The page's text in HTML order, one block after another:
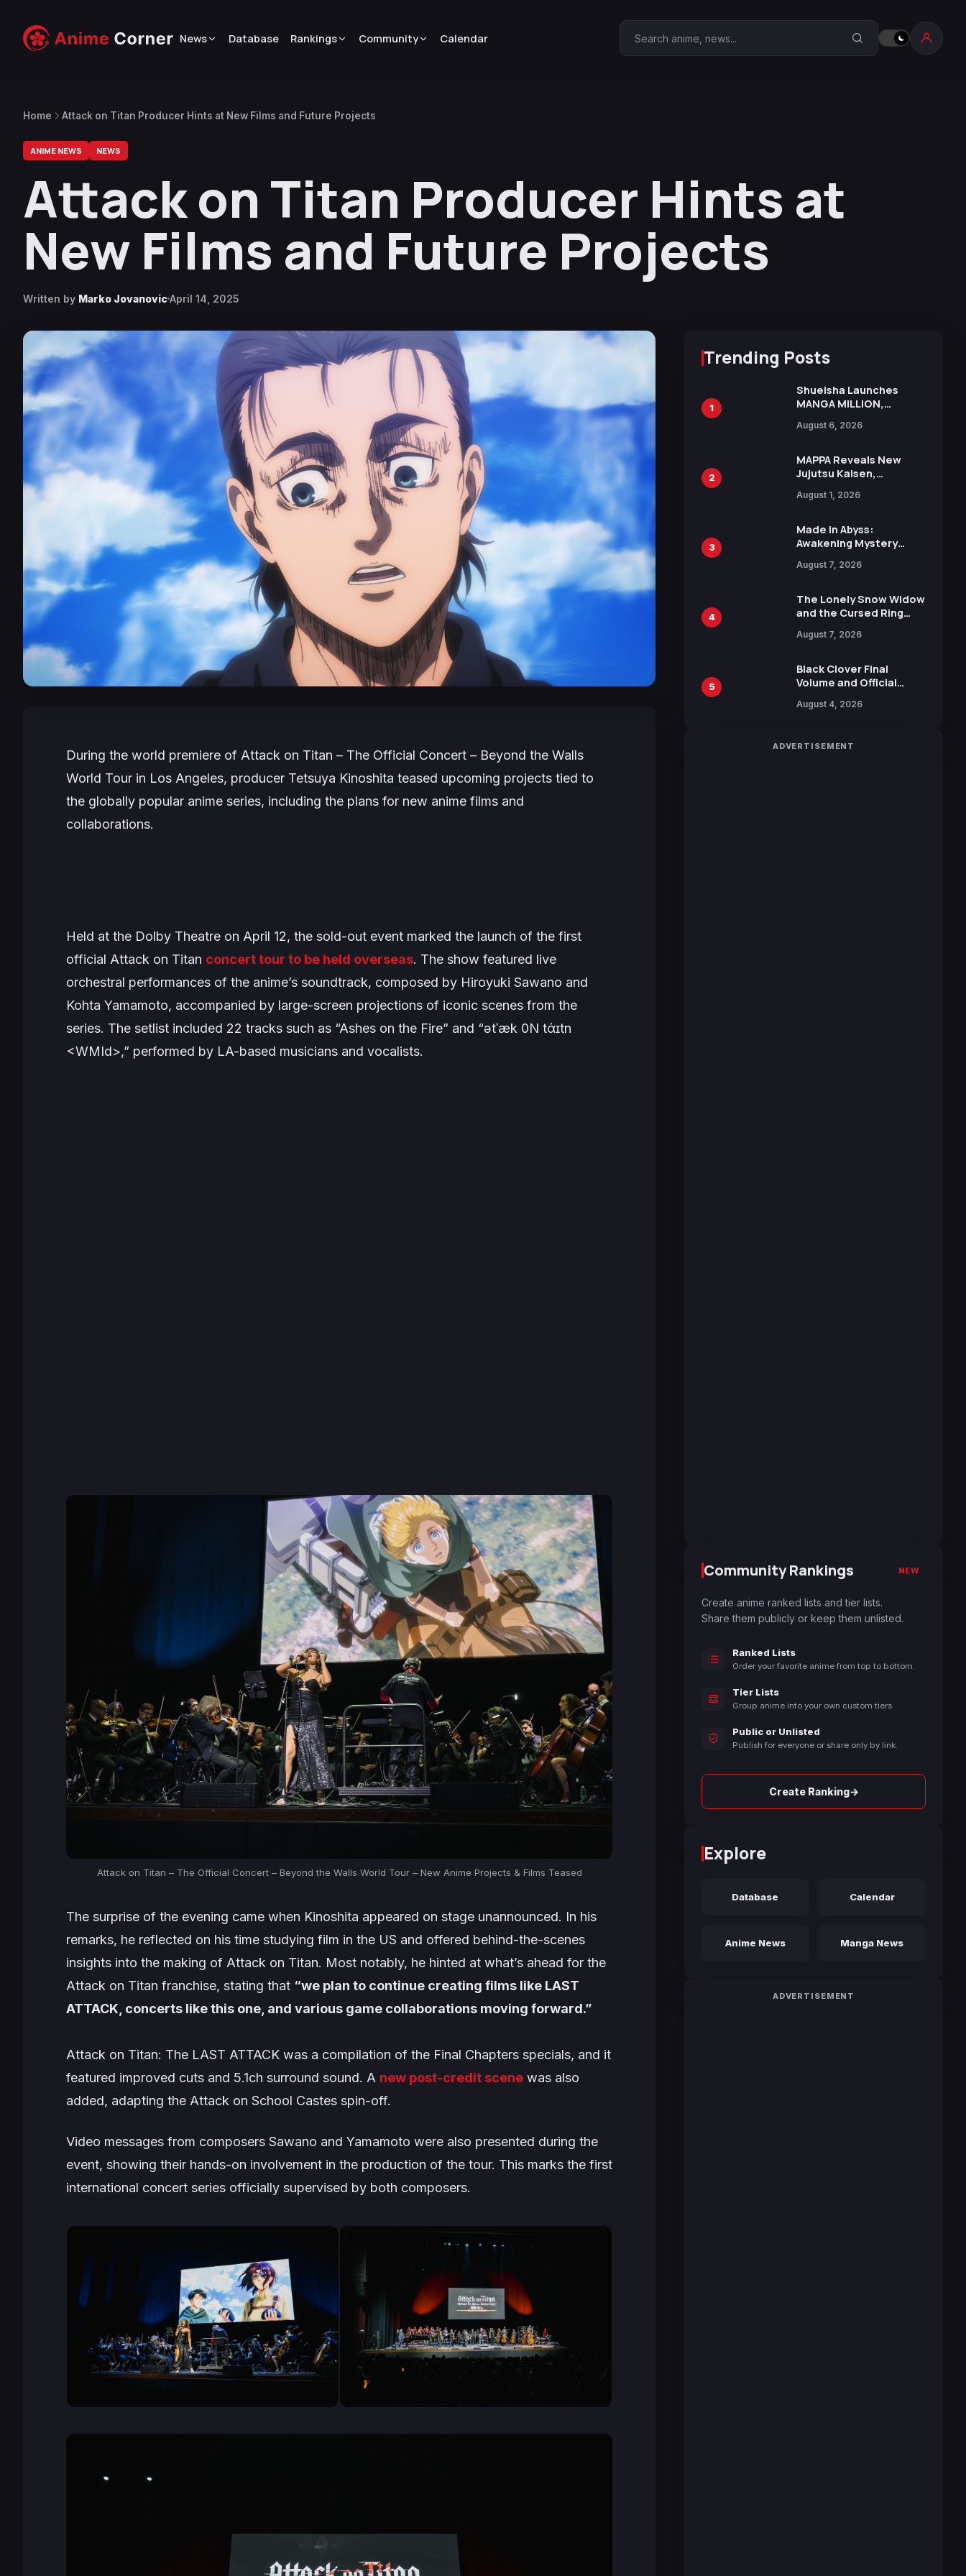
News Database Rankings Community Calendar Search Anime Corner
Home Attack on Titan Producer Hints at New Films and Future Projects
ANIME NEWS NEWS
Attack on Titan Producer Hints at
New Films and Future Projects
Written by Marko JovanovicApril 14, 2025
During the world premiere of Attack on Titan – The Official Concert – Beyond the Walls
World Tour in Los Angeles, producer Tetsuya Kinoshita teased upcoming projects tied to
the globally popular anime series, including the plans for new anime films and
collaborations.
Held at the Dolby Theatre on April 12, the sold-out event marked the launch of the first
official Attack on Titan concert tour to be held overseas. The show featured live
orchestral performances of the anime’s soundtrack, composed by Hiroyuki Sawano and
Kohta Yamamoto, accompanied by large-screen projections of iconic scenes from the
series. The setlist included 22 tracks such as “Ashes on the Fire” and “ətˈæk 0N tάɪtn
<WMId>,” performed by LA-based musicians and vocalists.
Attack on Titan – The Official Concert – Beyond the Walls World Tour – New Anime Projects & Films Teased
The surprise of the evening came when Kinoshita appeared on stage unannounced. In his
remarks, he reflected on his time studying film in the US and offered behind-the-scenes
insights into the making of Attack on Titan. Most notably, he hinted at what’s ahead for the
Attack on Titan franchise, stating that “we plan to continue creating films like LAST
ATTACK, concerts like this one, and various game collaborations moving forward.”
Attack on Titan: The LAST ATTACK was a compilation of the Final Chapters specials, and it
featured improved cuts and 5.1ch surround sound. A new post-credit scene was also
added, adapting the Attack on School Castes spin-off.
Video messages from composers Sawano and Yamamoto were also presented during the
event, showing their hands-on involvement in the production of the tour. This marks the first
international concert series officially supervised by both composers.
Trending Posts
1
Shueisha Launches
MANGA MILLION,
Manga Series in Over
August 6, 2026
2
MAPPA Reveals New
Jujutsu Kaisen,
Attack on Titan
15th Anniversary Expo
August 1, 2026
3
Made in Abyss:
Awakening Mystery
Reveals New Cast,
Calliope and Kevin
Penkin
August 7, 2026
4
The Lonely Snow Widow
and the Cursed Ring
Trailers Ahead of
August 7, 2026
5
Black Clover Final
Volume and Official
Includes New 15-Page
August 4, 2026
ADVERTISEMENT
Community Rankings NEW
Create anime ranked lists and tier lists.
Share them publicly or keep them unlisted.
Ranked Lists
Order your favorite anime from top to bottom.
Tier Lists
Group anime into your own custom tiers.
Public or Unlisted
Publish for everyone or share only by link.
Create Ranking→
Explore
Database Calendar
Anime News Manga News
ADVERTISEMENT